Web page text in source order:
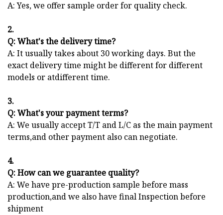
A: Yes, we offer sample order for quality check.
2.
Q: What's the delivery time?
A: It usually takes about 30 working days. But the
exact delivery time might be different for different
models or atdifferent time.
3.
Q: What's your payment terms?
A: We usually accept T/T and L/C as the main payment
terms,and other payment also can negotiate.
4.
Q: How can we guarantee quality?
A: We have pre-production sample before mass
production,and we also have final Inspection before
shipment